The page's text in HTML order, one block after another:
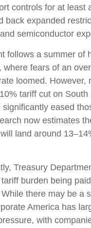
controls for at least
back expanded
semiconductor
follows a summer of
where fears of an
loomed. However,
tariff cut on South
eased
now estimates
land around
Treasury
burden being
there may be a
America has
with